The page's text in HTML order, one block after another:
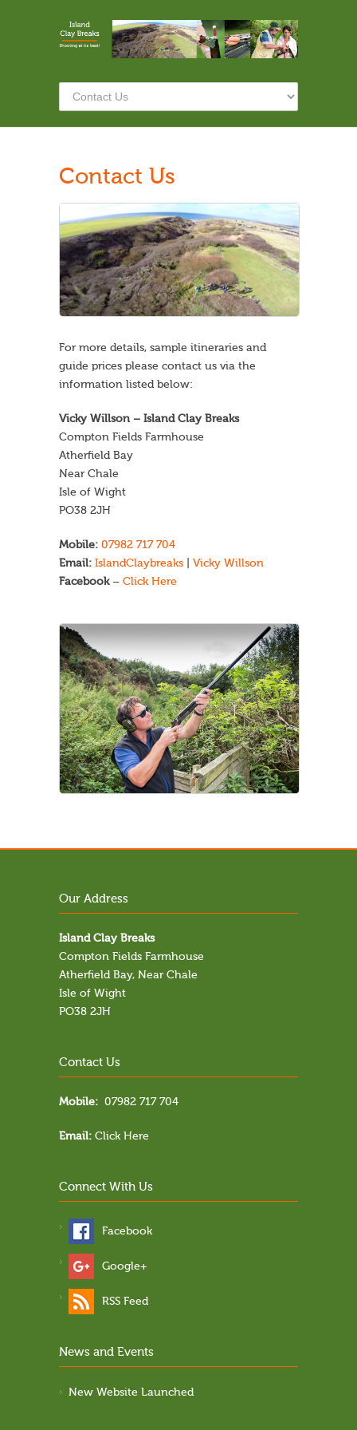
Contact Us
For more details, sample itineraries and
guide prices please contact us via the
information listed below:
Vicky Willson – Island Clay Breaks
Compton Fields Farmhouse
Atherfield Bay
Near Chale
Isle of Wight
PO38 2JH
Mobile: 07982 717 704
Email: IslandClaybreaks
Vicky Willson
Facebook– Click Here
Our Address
Island Clay Breaks
Compton Fields Farmhouse
Atherfield Bay, Near Chale
Isle of Wight
PO38 2JH
Contact Us
Mobile: 07982 717 704
Email: Click Here
Connect With Us
Facebook
Google+
RSS Feed
News and Events
New Website Launched